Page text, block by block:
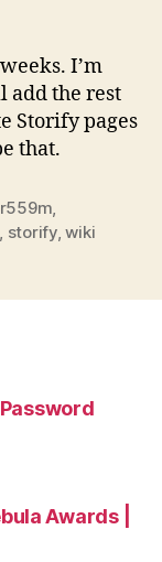
I’m
add the rest
Storify pages
that.
storify,wiki
Awards |